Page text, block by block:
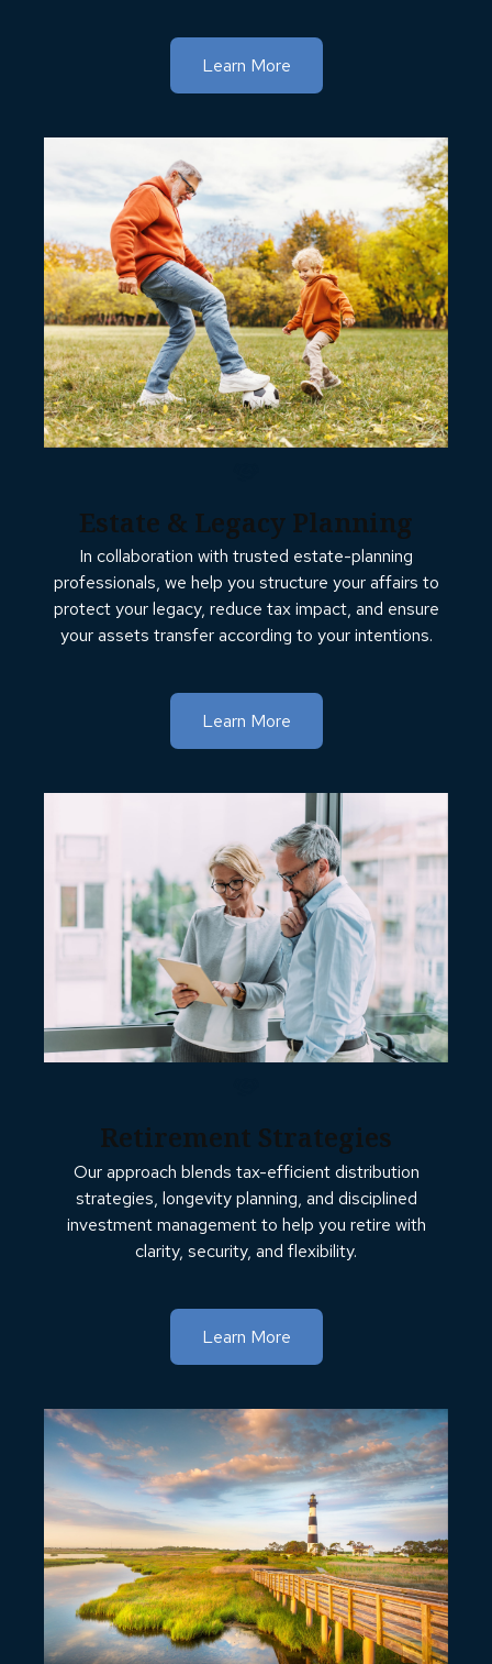
Learn More
Estate & Legacy Planning
In collaboration with trusted estate-planning
professionals, we help you structure your affairs to
protect your legacy, reduce tax impact, and ensure
your assets transfer according to your intentions.
Learn More
Retirement Strategies
Our approach blends tax-efficient distribution
strategies, longevity planning, and disciplined
investment management to help you retire with
clarity, security, and flexibility.
Learn More